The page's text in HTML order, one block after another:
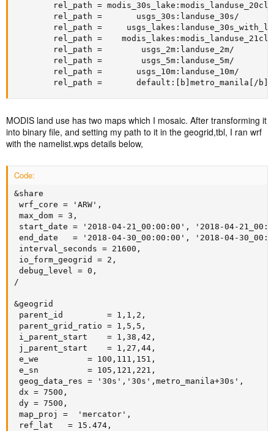
rel_path =
        rel_path =       usgs_30s:landuse_30s/
rel_path =
rel_path =
        rel_path =        usgs_2m:landuse_2m/
        rel_path =        usgs_5m:landuse_5m/
        rel_path =       usgs_10m:landuse_10m/
        rel_path =       default:[b]metro_manila[/b]/
MODIS land use has two maps which I mosaic. After transforming it
into binary file, and setting my path to it in the geogrid,tbl, I ran wrf
with the namelist.wps details below,
Code:
&share
wrf_core = 'ARW',
max_dom = 3,
start_date = '2018-04-21_00:00:00', '2018-04-
end_date   = '2018-04-30_00:00:00', '2018-04-
interval_seconds = 21600,
io_form_geogrid = 2,
debug_level = 0,
/
&geogrid
parent_id         = 1,1,2,
parent_grid_ratio = 1,5,5,
i_parent_start    = 1,38,42,
j_parent_start    = 1,27,44,
e_we          = 100,111,151,
e_sn          = 105,121,221,
geog_data_res = '30s','30s',metro_manila+30s',
dx = 7500,
dy = 7500,
map_proj =  'mercator',
ref_lat   = 15.474,